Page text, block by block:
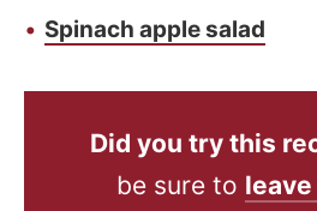
Spinach apple salad
Did you try this
be sure to